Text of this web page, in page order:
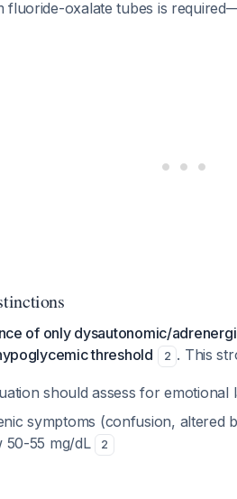
fluoride-oxalate tubes is
of only dysautonomic/
threshold
2 . This
should assess for emotional
symptoms (confusion, altered
50-55 mg/dL
2